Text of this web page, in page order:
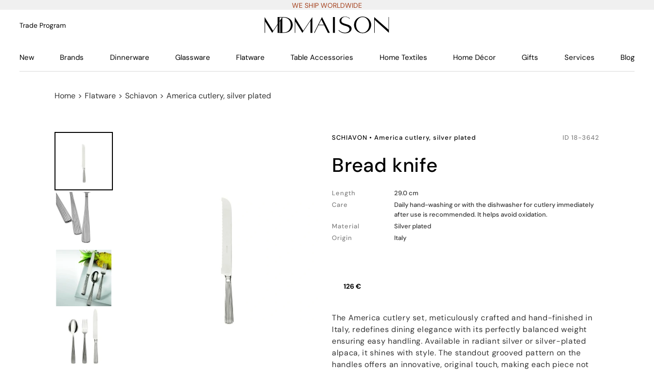
WE SHIP WORLDWIDE
Trade Program
New Brands Dinnerware Glassware Flatware Table Accessories Home Textiles Home Décor Gifts Services Blog
Home > Flatware > Schiavon > America cutlery, silver plated
SCHIAVON • America cutlery, silver plated ID 18-3642
bread knife
Length
29.0 cm
Care
Daily hand-washing or with the dishwasher for cutlery immediately
after use is recommended. It helps avoid oxidation.
Material
Silver plated
Origin
Italy
126 €
The America cutlery set, meticulously crafted and hand-finished in
Italy, redefines dining elegance with its perfectly balanced weight
ensuring easy handling. Available in radiant silver or silver-plated
alpaca, it shines with style. The standout grooved pattern on the
handles offers an innovative, original touch, making each piece not